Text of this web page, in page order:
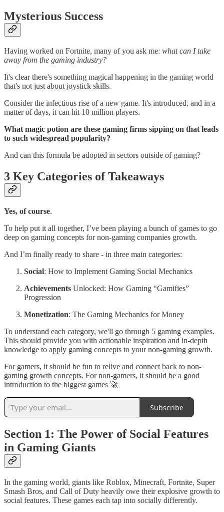
Mysterious Success
Having worked on Fortnite, many of you ask me: what can I take
away from the gaming industry?
It's clear there's something magical happening in the gaming world
that's not just about joystick skills.
Consider the infectious rise of a new game. It's introduced, and in a
matter of days, it can hit 10 million players.
What magic potion are these gaming firms sipping on that leads
to such widespread popularity?
And can this formula be adopted in sectors outside of gaming?
3 Key Categories of Takeaways
Yes, of course.
To help put it all together, I’ve been playing a bunch of games to go
deep on gaming concepts for non-gaming companies growth.
And I’m finally ready to share - in three main categories:
Social: How to Implement Gaming Social Mechanics
Achievements Unlocked: How Gaming “Gamifies”
Progression
Monetization: The Gaming Mechanics for Money
To understand each category, we'll go through 5 gaming examples.
This should provide you with actionable inspiration and in-depth
knowledge to apply gaming concepts to your non-gaming growth.
For gamers, it should be fun to relive and connect back to non-
gaming growth concepts. For non-gamers, it should be a good
introduction to the biggest games 🚀
Subscribe
Section 1: The Power of Social Features
in Gaming Giants
In the gaming world, giants like Roblox, Minecraft, Fortnite, Super
Smash Bros, and Call of Duty heavily owe their explosive growth to
social features. These games each tap into socially differently.